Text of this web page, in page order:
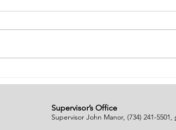
Ballots Tabulated on
Supervisor’s Office
Supervisor John Manor, (734) 241-5501,